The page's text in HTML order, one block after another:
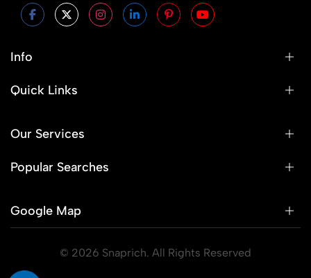
Info
Quick Links
Our Services
Popular Searches
Google Map
© 2026 Snaprich. All Rights Reserved